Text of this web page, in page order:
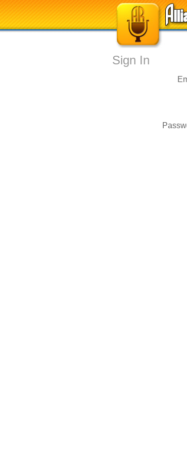
Sign In